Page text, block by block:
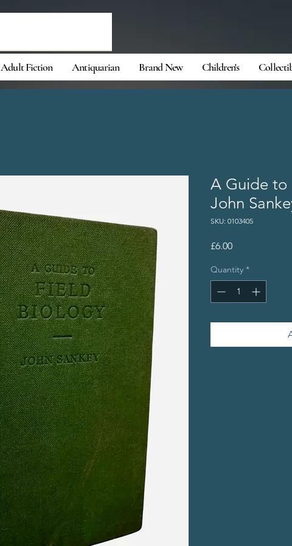
Adult Fiction Antiquarian Brand New Children's
A Guide to
John
SKU: 0103405
£6.00Price
Quantity *